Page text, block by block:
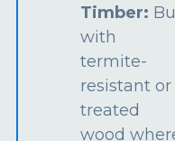
Timber:
with
termite-
resistant or
treated
wood